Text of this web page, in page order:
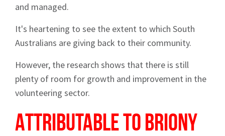
and managed.
It's heartening to see the extent to which South
Australians are giving back to their community.
However, the research shows that there is still
plenty of room for growth and improvement in the
volunteering sector.
Attributable to Briony
Sign up to Hughes
News